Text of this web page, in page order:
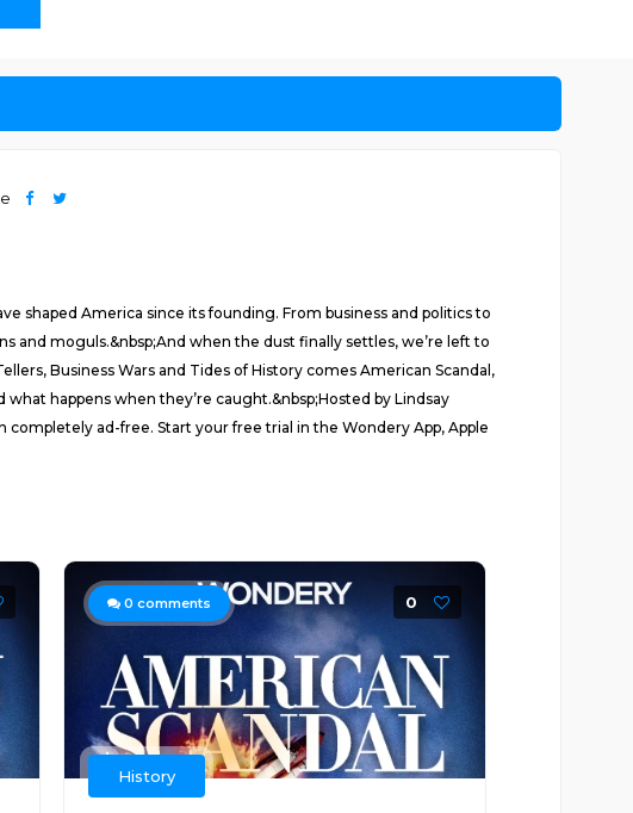
shaped America since its founding. From business and politics to
and moguls.&nbsp;And when the dust finally settles, we’re left to
Business Wars and Tides of History comes American Scandal,
happens when they’re caught.&nbsp;Hosted by Lindsay
ad-free. Start your free trial in the Wondery App, Apple
0 comments 0
History